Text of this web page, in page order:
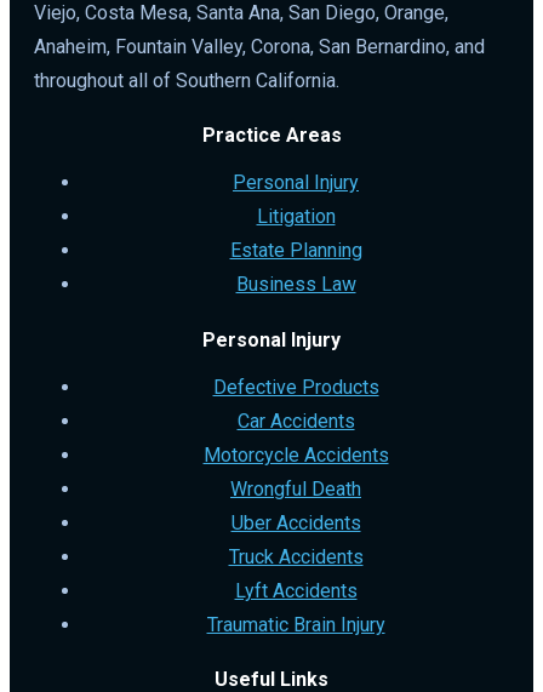
Viejo, Costa Mesa, Santa Ana, San Diego, Orange,
Anaheim, Fountain Valley, Corona, San Bernardino, and
throughout all of Southern California.
Practice Areas
Personal Injury
Litigation
Estate Planning
Business Law
Personal Injury
Defective Products
Car Accidents
Motorcycle Accidents
Wrongful Death
Uber Accidents
Truck Accidents
Lyft Accidents
Traumatic Brain Injury
Useful Links